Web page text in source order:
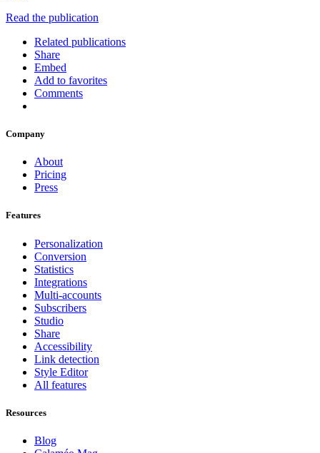
Read the publication
Related publications
Share
Embed
Add to favorites
Comments
Company
About
Pricing
Press
Features
Personalization
Conversion
Statistics
Integrations
Multi-accounts
Subscribers
Studio
Share
Accessibility
Link detection
Style Editor
All features
Resources
Blog